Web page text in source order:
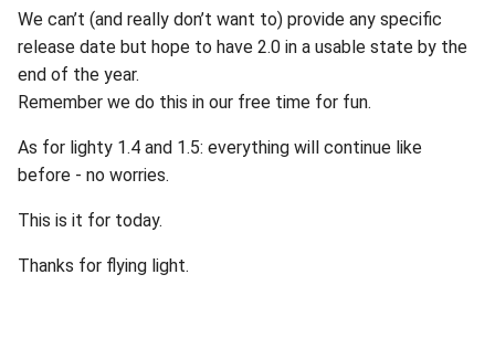
We can’t (and really don’t want to) provide any specific
release date but hope to have 2.0 in a usable state by the
end of the year.
Remember we do this in our free time for fun.
As for lighty 1.4 and 1.5: everything will continue like
before - no worries.
This is it for today.
Thanks for flying light.